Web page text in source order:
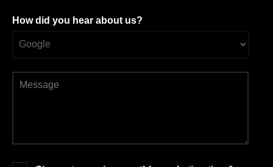
How did you hear about us?